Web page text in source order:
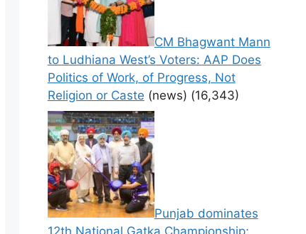
CM Bhagwant Mann
to Ludhiana West’s Voters: AAP Does
Politics of Work, of Progress, Not
Religion or Caste (news) (16,343)
Punjab dominates
12th National Gatka Championship;